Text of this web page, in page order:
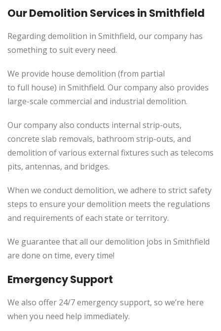
Our Demolition Services in Smithfield
Regarding demolition in Smithfield, our company has
something to suit every need.
We provide house demolition (from partial
to full house) in Smithfield. Our company also provides
large-scale commercial and industrial demolition.
Our company also conducts internal strip-outs,
concrete slab removals, bathroom strip-outs, and
demolition of various external fixtures such as telecoms
pits, antennas, and bridges.
When we conduct demolition, we adhere to strict safety
steps to ensure your demolition meets the regulations
and requirements of each state or territory.
We guarantee that all our demolition jobs in Smithfield
are done on time, every time!
Emergency Support
We also offer 24/7 emergency support, so we’re here
when you need help immediately.